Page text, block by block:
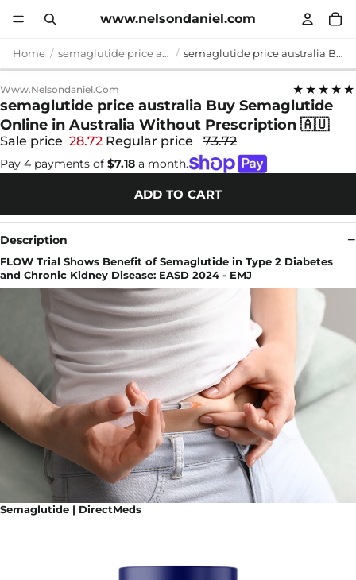
www.nelsondaniel.com
Home semaglutide price australia semaglutide price australia Buy Semaglutide Online in Australia Without Prescription 🇦🇺
Www.nelsondaniel.com ★★★★★
semaglutide price australia Buy Semaglutide
Online in Australia Without Prescription 🇦🇺
Sale price 28.72 Regular price 73.72
Pay 4 payments of $7.18 a month.
ADD TO CART
Description
FLOW Trial Shows Benefit of Semaglutide in Type 2 Diabetes
and Chronic Kidney Disease: EASD 2024 - EMJ
Semaglutide | DirectMeds